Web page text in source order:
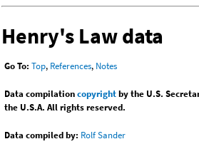
Henry's Law data
Go To: Top, References, Notes
Data compilationcopyrightby the U.S.
the U.S.A. All rights reserved.
Data compiled by: Rolf Sander